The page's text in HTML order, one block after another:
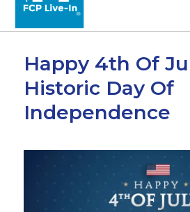
Happy 4th Of
Historic Day Of
Independence